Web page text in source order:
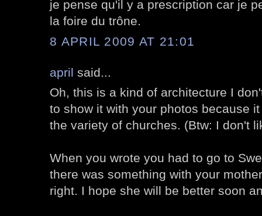
je pense qu'il y a prescription car je
la foire du trône.
8 APRIL 2009 AT 21:01
april said...
Oh, this is a kind of architecture I
to show it with your photos because
the variety of churches. (Btw: I don't
When you wrote you had to go to
there was something with your
right. I hope she will be better soon